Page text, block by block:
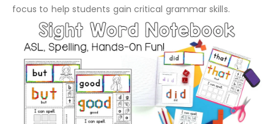
focus to help students gain critical grammar skills.